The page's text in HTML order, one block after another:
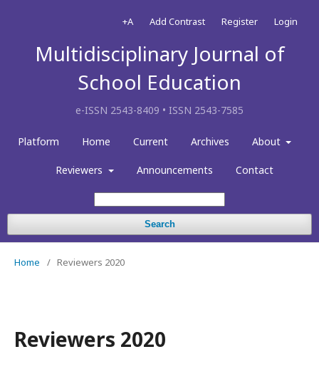
Multidisciplinary Journal of
School Education
e-ISSN 2543-8409 • ISSN 2543-7585
Platform Home Current Archives About
Reviewers Announcements Contact
Search
+A Add Contrast Register Login
Home / Reviewers 2020
Reviewers 2020